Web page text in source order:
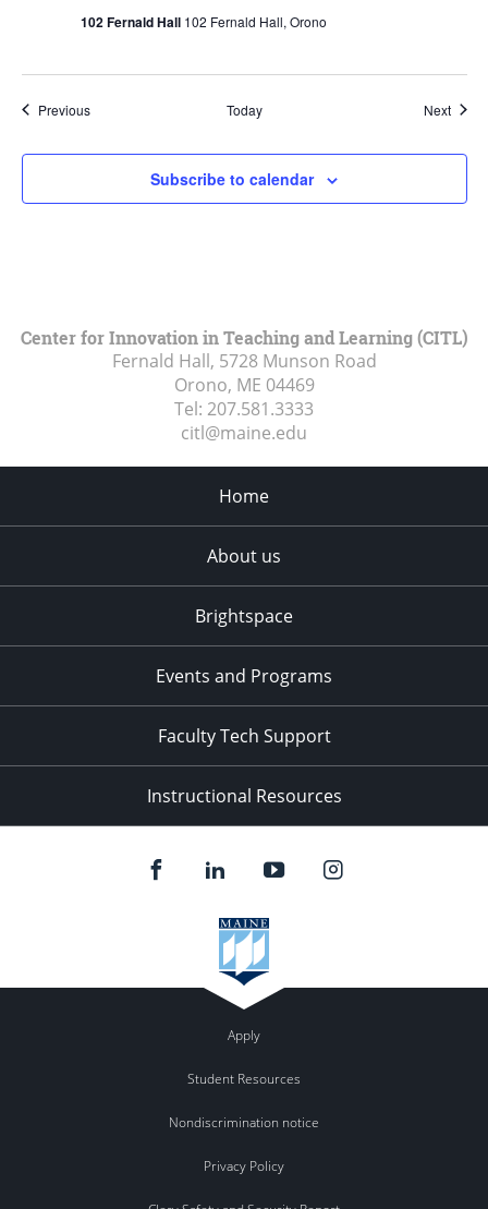
102 Fernald Hall 102 Fernald Hall, Orono
PreviousEvents Today Next
Subscribe to calendar
Center for Innovation in Teaching and Learning (CITL)
Fernald Hall, 5728 Munson Road
Orono, ME 04469
Tel: 207.581.3333
citl@maine.edu
Home
About us
Brightspace
Events and Programs
Faculty Tech Support
Instructional Resources
Apply
Student Resources
Nondiscrimination notice
Privacy Policy